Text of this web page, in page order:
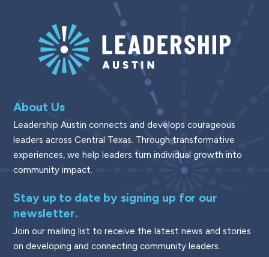
About Us
Leadership Austin connects and develops courageous
leaders across Central Texas. Through transformative
experiences, we help leaders turn individual growth into
community impact.
Stay up to date by signing up for our
newsletter.
Join our mailing list to receive the latest news and stories
on developing and connecting community leaders.